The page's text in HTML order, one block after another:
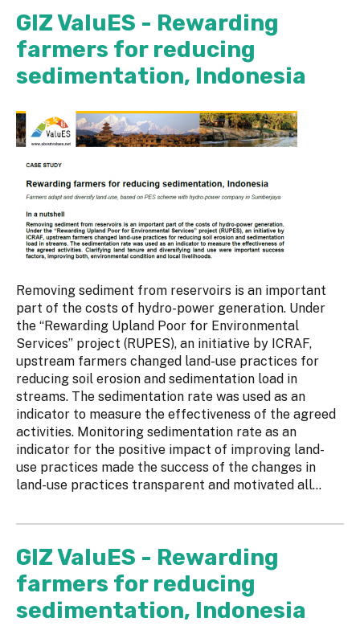
GIZ ValuES - Rewarding
farmers for reducing
sedimentation, Indonesia
Removing sediment from reservoirs is an important
part of the costs of hydro-power generation. Under
the “Rewarding Upland Poor for Environmental
Services” project (RUPES), an initiative by ICRAF,
upstream farmers changed land-use practices for
reducing soil erosion and sedimentation load in
streams. The sedimentation rate was used as an
indicator to measure the effectiveness of the agreed
activities. Monitoring sedimentation rate as an
indicator for the positive impact of improving land-
use practices made the success of the changes in
land-use practices transparent and motivated all...
GIZ ValuES - Rewarding
farmers for reducing
sedimentation, Indonesia